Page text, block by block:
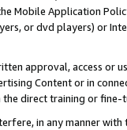
Mobile Application
or dvd players) or
approval, access or
Content or in
direct training or
in any manner